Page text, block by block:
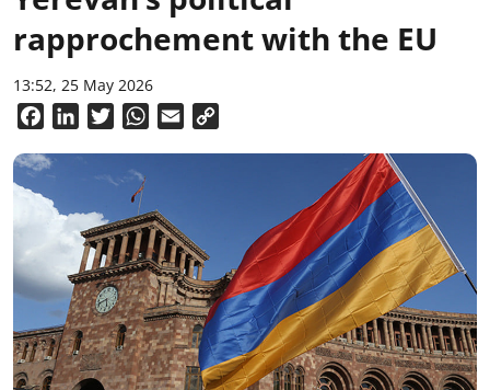
rapprochement with the EU
13:52, 25 May 2026
FacebookLinkedInTwitterWhatsApp
Email